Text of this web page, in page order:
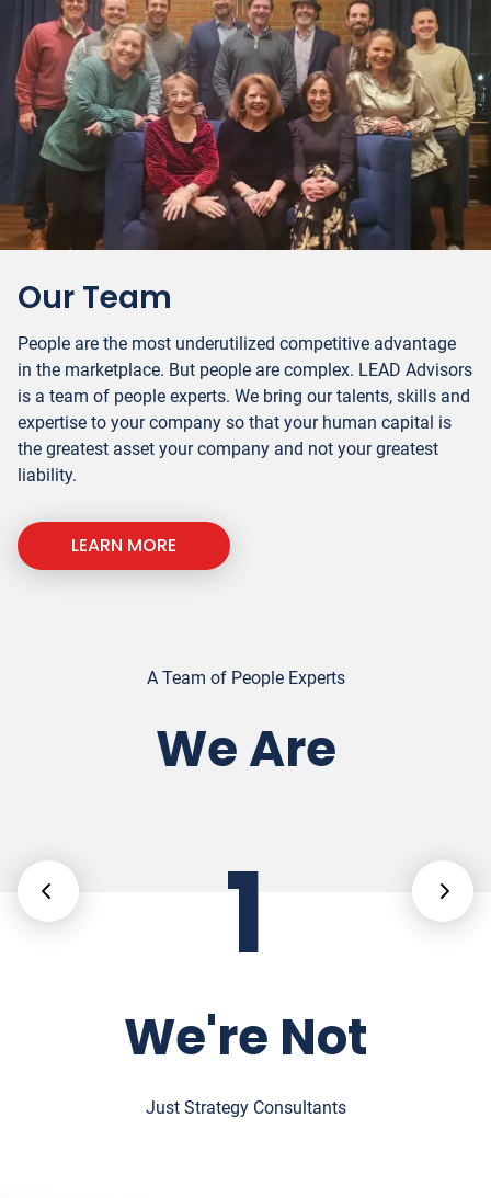
Our Team
People are the most underutilized competitive advantage
in the marketplace. But people are complex. LEAD Advisors
is a team of people experts. We bring our talents, skills and
expertise to your company so that your human capital is
the greatest asset your company and not your greatest
liability.
LEARN MORE
We Are
A Team of People Experts
We're Not
Just Strategy Consultants
1